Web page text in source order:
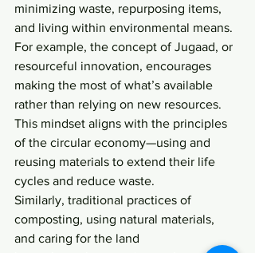
minimizing waste, repurposing items,
and living within environmental means.
For example, the concept of Jugaad, or
resourceful innovation, encourages
making the most of what’s available
rather than relying on new resources.
This mindset aligns with the principles
of the circular economy—using and
reusing materials to extend their life
cycles and reduce waste.
Similarly, traditional practices of
composting, using natural materials,
and caring for the land